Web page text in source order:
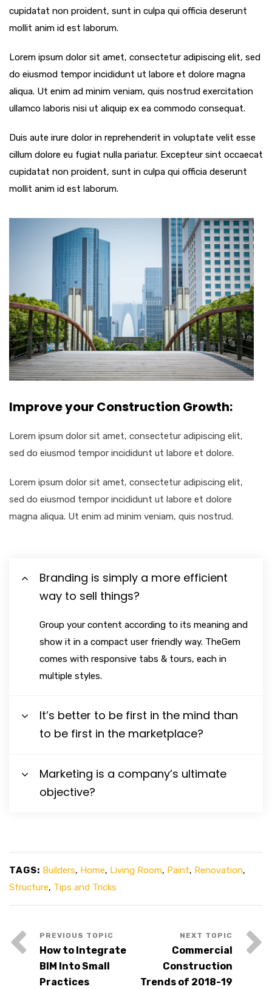
cupidatat non proident, sunt in culpa qui officia deserunt
mollit anim id est laborum.
Lorem ipsum dolor sit amet, consectetur adipiscing elit, sed
do eiusmod tempor incididunt ut labore et dolore magna
aliqua. Ut enim ad minim veniam, quis nostrud exercitation
ullamco laboris nisi ut aliquip ex ea commodo consequat.
Duis aute irure dolor in reprehenderit in voluptate velit esse
cillum dolore eu fugiat nulla pariatur. Excepteur sint occaecat
cupidatat non proident, sunt in culpa qui officia deserunt
mollit anim id est laborum.
Improve your Construction Growth:
Lorem ipsum dolor sit amet, consectetur adipiscing elit,
sed do eiusmod tempor incididunt ut labore et dolore.
Lorem ipsum dolor sit amet, consectetur adipiscing elit,
sed do eiusmod tempor incididunt ut labore et dolore
magna aliqua. Ut enim ad minim veniam, quis nostrud.
Branding is simply a more efficient
way to sell things?
Group your content according to its meaning and
show it in a compact user friendly way. TheGem
comes with responsive tabs & tours, each in
multiple styles.
It’s better to be first in the mind than
to be first in the marketplace?
Marketing is a company’s ultimate
objective?
TAGS: Builders, Home, Living Room, Paint, Renovation,
Structure, Tips and Tricks
How to Integrate
BIM Into Small
Practices
Commercial
Construction
Trends of 2018-19